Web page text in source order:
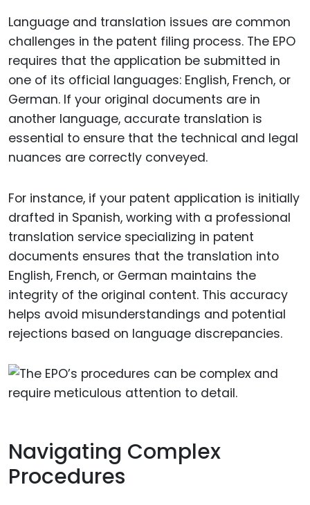
Language and translation issues are common
challenges in the patent filing process. The EPO
requires that the application be submitted in
one of its official languages: English, French, or
German. If your original documents are in
another language, accurate translation is
essential to ensure that the technical and legal
nuances are correctly conveyed.
For instance, if your patent application is initially
drafted in Spanish, working with a professional
translation service specializing in patent
documents ensures that the translation into
English, French, or German maintains the
integrity of the original content. This accuracy
helps avoid misunderstandings and potential
rejections based on language discrepancies.
Navigating Complex
Procedures